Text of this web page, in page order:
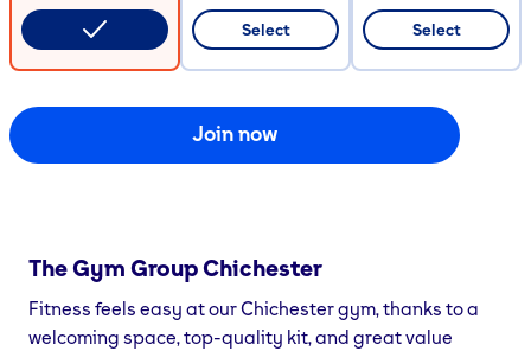
Select
CODE COPIED
Select
Join now
The Gym GroupChichester
Fitness feels easy at our Chichester gym, thanks to a
welcoming space, top-quality kit, and great value